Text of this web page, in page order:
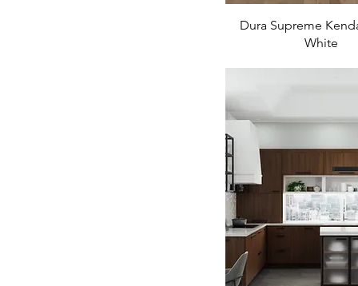
Dura Supreme
White